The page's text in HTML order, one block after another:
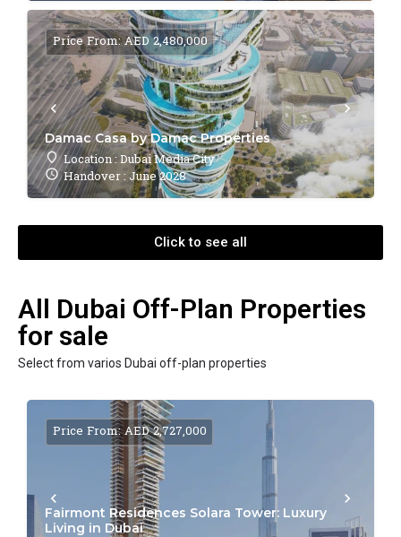
Damac Casa by Damac Properties
Location : Dubai Media City
Handover : June 2028
Price From: AED 2,480,000
Click to see all
All Dubai Off-Plan Properties
for sale
Select from varios Dubai off-plan properties
Fairmont Residences Solara Tower: Luxury
Living in Dubai
Price From: AED 2,727,000